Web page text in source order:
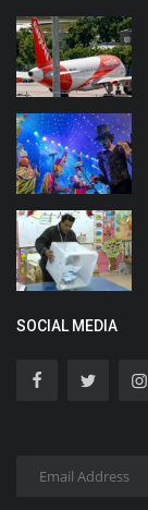
SOCIAL MEDIA